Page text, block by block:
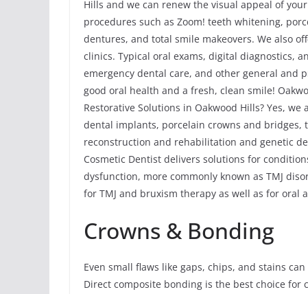
Hills and we can renew the visual appeal of
procedures such as Zoom! teeth whitening,
dentures, and total smile makeovers. We also
clinics. Typical oral exams, digital diagnostics,
emergency dental care, and other general and
good oral health and a fresh, clean smile!
Restorative Solutions in Oakwood Hills? Yes,
dental implants, porcelain crowns and
reconstruction and rehabilitation and genetic
Cosmetic Dentist delivers solutions for
dysfunction, more commonly known as TMJ
for TMJ and bruxism therapy as well as for oral
Crowns & Bonding
Even small flaws like gaps, chips, and stains
Direct composite bonding is the best choice for